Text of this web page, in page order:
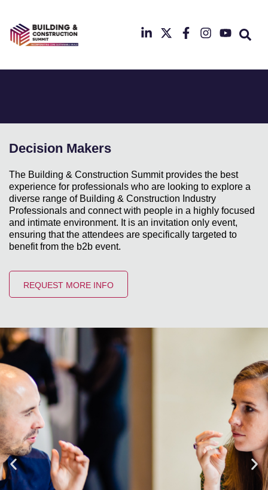
22nd
&
Heathrow
Decision Makers
The Building & Construction Summit provides the best
experience for professionals who are looking to explore a
diverse range of Building & Construction Industry
Professionals and connect with people in a highly focused
and intimate environment. It is an invitation only event,
ensuring that the attendees are specifically targeted to
benefit from the b2b event.
REQUEST MORE INFO